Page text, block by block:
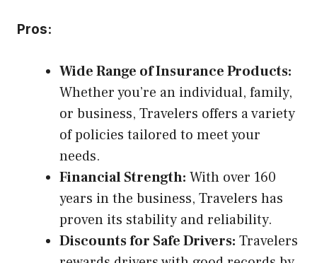
Pros:
Wide Range of Insurance Products:
Whether you’re an individual, family,
or business, Travelers offers a variety
of policies tailored to meet your
needs.
Financial Strength: With over 160
years in the business, Travelers has
proven its stability and reliability.
Discounts for Safe Drivers: Travelers